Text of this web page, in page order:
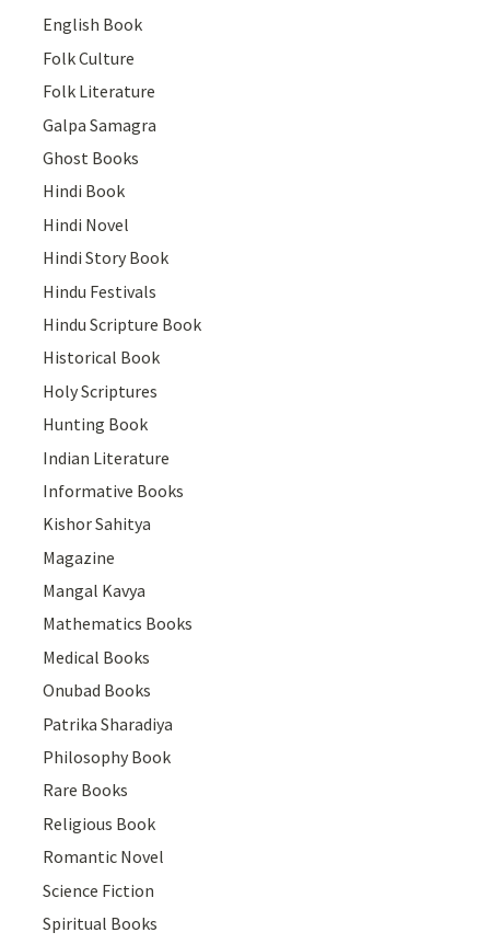
English Book
Folk Culture
Folk Literature
Galpa Samagra
Ghost Books
Hindi Book
Hindi Novel
Hindi Story Book
Hindu Festivals
Hindu Scripture Book
Historical Book
Holy Scriptures
Hunting Book
Indian Literature
Informative Books
Kishor Sahitya
Magazine
Mangal Kavya
Mathematics Books
Medical Books
Onubad Books
Patrika Sharadiya
Philosophy Book
Rare Books
Religious Book
Romantic Novel
Science Fiction
Spiritual Books